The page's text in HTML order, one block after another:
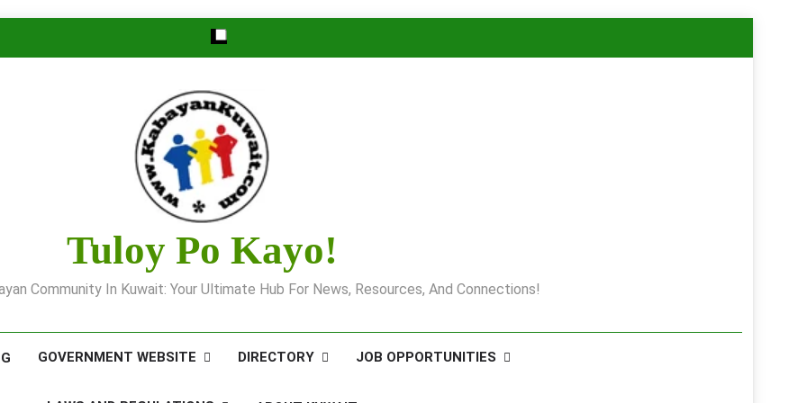
Tuloy Po Kayo!
Community In Kuwait: Your Ultimate Hub For News, Resources, And Connections!
GOVERNMENT WEBSITE DIRECTORY JOB OPPORTUNITIES